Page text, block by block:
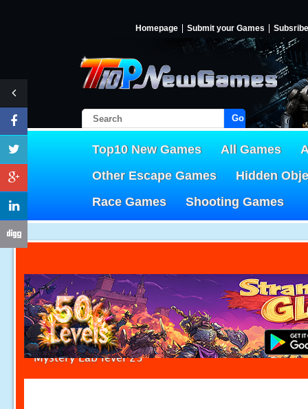
Homepage Submit your Games Subsribe
Go!
Top10 New Games All Games
Other Escape Games
Hidden
Race Games
Shooting Games
Mystery Lab level 23